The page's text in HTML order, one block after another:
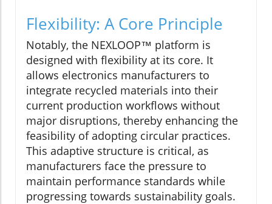
Flexibility: A Core Principle
Notably, the NEXLOOP™ platform is
designed with flexibility at its core. It
allows electronics manufacturers to
integrate recycled materials into their
current production workflows without
major disruptions, thereby enhancing the
feasibility of adopting circular practices.
This adaptive structure is critical, as
manufacturers face the pressure to
maintain performance standards while
progressing towards sustainability goals.